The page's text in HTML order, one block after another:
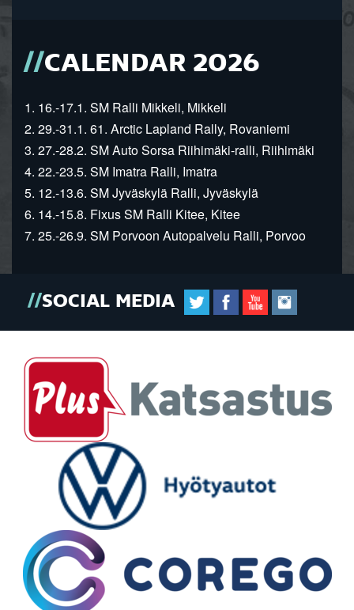
CALENDAR 2026
1. 16.-17.1. SM Ralli Mikkeli, Mikkeli
2. 29.-31.1. 61. Arctic Lapland Rally, Rovaniemi
3. 27.-28.2. SM Auto Sorsa Riihimäki-ralli, Riihimäki
4. 22.-23.5. SM Imatra Ralli, Imatra
5. 12.-13.6. SM Jyväskylä Ralli, Jyväskylä
6. 14.-15.8. Fixus SM Ralli Kitee, Kitee
7. 25.-26.9. SM Porvoon Autopalvelu Ralli, Porvoo
SOCIAL MEDIA